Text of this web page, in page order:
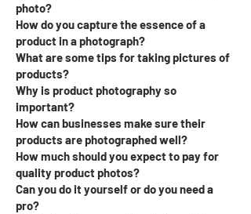
photo?
How do you capture the essence of a
product in a photograph?
What are some tips for taking pictures of
products?
Why is product photography so
important?
How can businesses make sure their
products are photographed well?
How much should you expect to pay for
quality product photos?
Can you do it yourself or do you need a
pro?